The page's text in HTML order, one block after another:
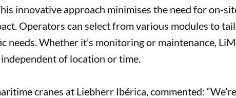
innovative approach minimises the need for on-
Operators can select from various modules to
needs. Whether it’s monitoring or maintenance,
of location or time.
cranes at Liebherr Ibérica, commented: